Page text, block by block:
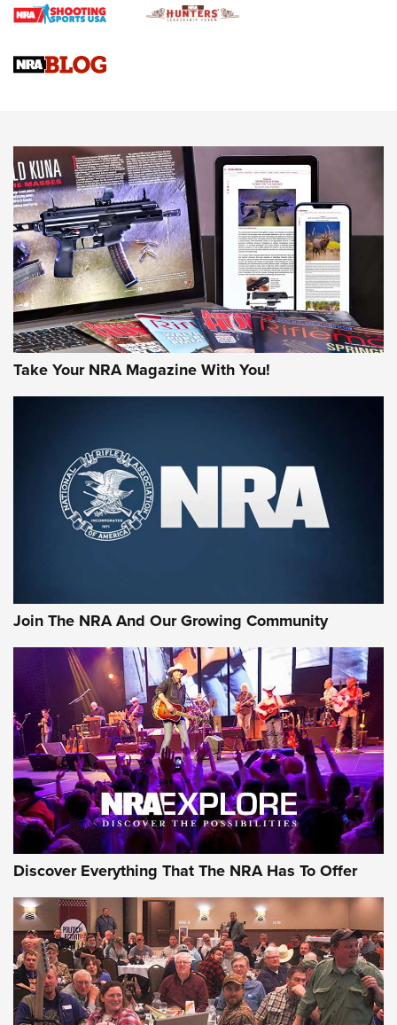
Gun Review | Rost Martin RM1C | An Official Journal Of The
NEWS NEWS
MORE INTERESTS MORE NRA
Take Your NRA Magazine With You!
Join The NRA And Our Growing Community
Discover Everything That The NRA Has To Offer